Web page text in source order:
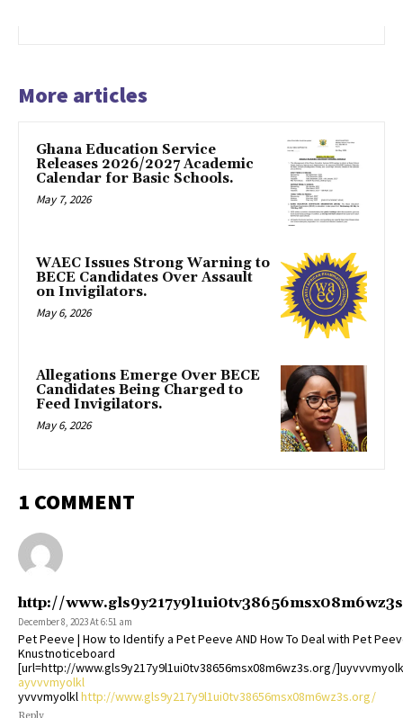
More articles
Ghana Education Service
Releases 2026/2027 Academic
Calendar for Basic Schools.
May 7, 2026
WAEC Issues Strong Warning to
BECE Candidates Over Assault
on Invigilators.
May 6, 2026
Allegations Emerge Over BECE
Candidates Being Charged to
Feed Invigilators.
May 6, 2026
1 COMMENT
http://
December 8, 2023 At 6:51 am
Pet Peeve | How to Identify a Pet Peeve AND How To Deal with Pet
Knustnoticeboard
[url=http://www.gls9y217y9l1ui0tv38656msx08m6wz3s.org/
ayvvvmyolkl
yvvvmyolklhttp://www.gls9y217y9l1ui0tv38656msx08m6wz3s.org/